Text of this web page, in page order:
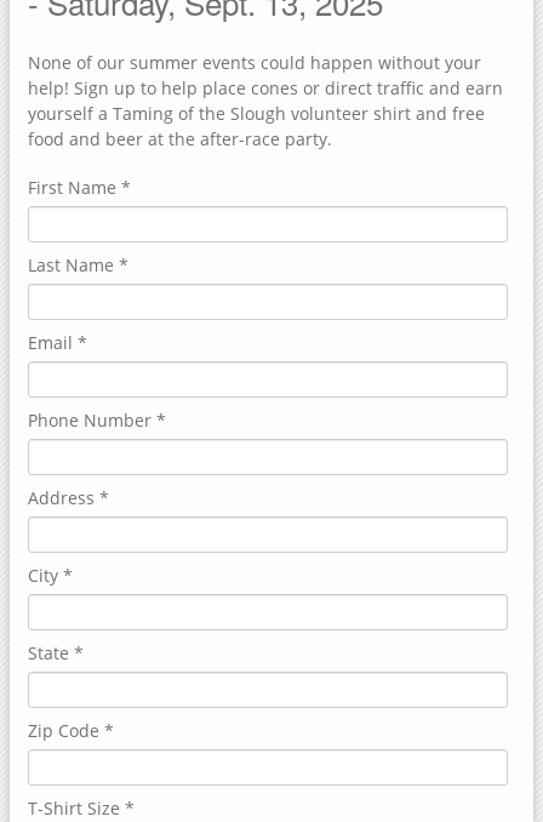
FACEBOOK
TEAM UP 4 TAMING
None of our summer events could happen without your
help! Sign up to help place cones or direct traffic and earn
yourself a Taming of the Slough volunteer shirt and free
food and beer at the after-race party.
First Name *
Last Name *
Email *
Phone Number *
Address *
City *
State *
Zip Code *
T-Shirt Size *